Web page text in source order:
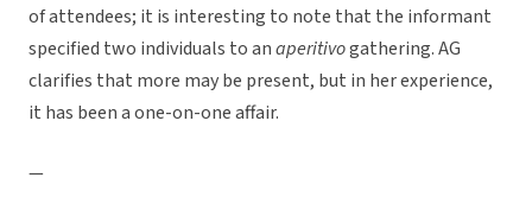
of attendees; it is interesting to note that the informant
specified two individuals to anaperitivogathering. AG
clarifies that more may be present, but in her experience,
it has been a one-on-one affair.
—